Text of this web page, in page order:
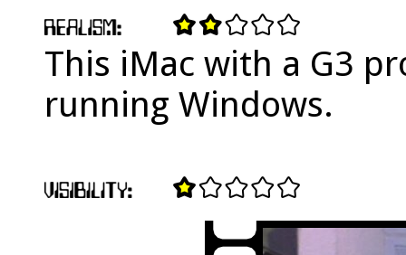
This iMac with a G3
running Windows.